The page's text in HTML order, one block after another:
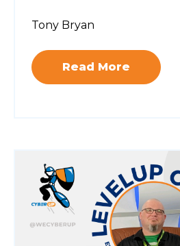
Tony Bryan
Read More